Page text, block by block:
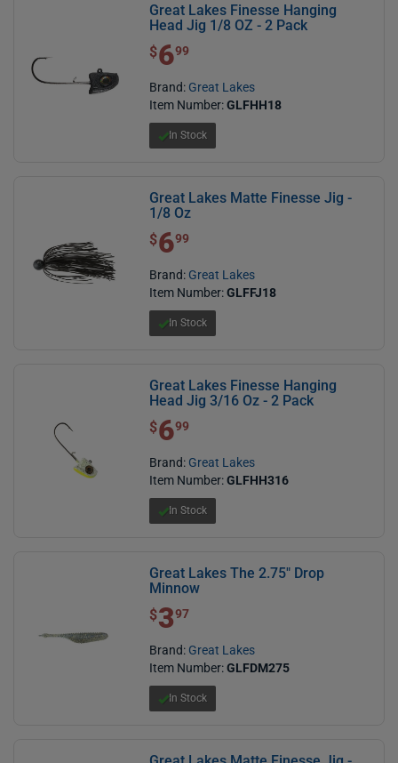
Great Lakes Finesse Hanging
Head Jig 1/8 OZ - 2 Pack
$ 6.99
$699
Brand: Great Lakes
Item Number:GLFHH18
In Stock
Great Lakes Matte Finesse Jig -
1/8 Oz
$ 6.99
$699
Brand: Great Lakes
Item Number:GLFFJ18
In Stock
Great Lakes Finesse Hanging
Head Jig 3/16 Oz - 2 Pack
$ 6.99
$699
Brand: Great Lakes
Item Number:GLFHH316
In Stock
Great Lakes The 2.75" Drop
Minnow
$ 3.97
$397
Brand: Great Lakes
Item Number:GLFDM275
In Stock